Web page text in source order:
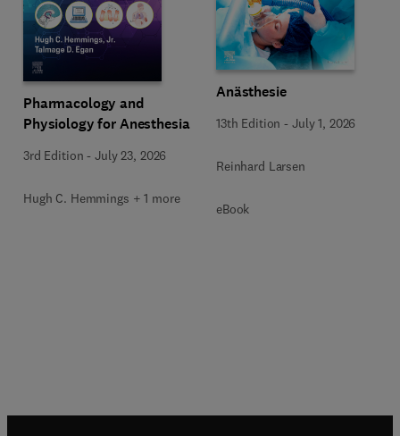
Pharmacology and
Physiology for Anesthesia
3rd Edition -July 23, 2026
Hugh C. Hemmings + 1 more
Anästhesie
13th Edition - July 1, 2026
Reinhard Larsen
eBook